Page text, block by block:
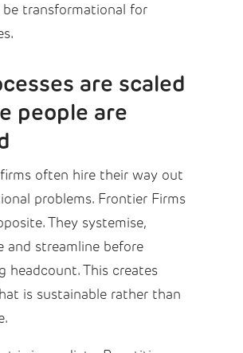
be transformational for
are scaled
people are
often hire their way out
problems. Frontier Firms
They systemise,
and streamline before
headcount. This creates
is sustainable rather than